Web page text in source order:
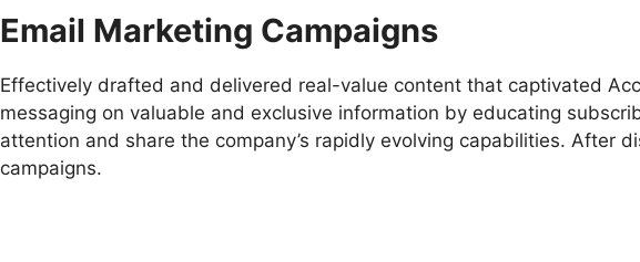
Email Marketing Campaigns
Effectively drafted and delivered real-value content that captivated
messaging on valuable and exclusive information by educating
attention and share the company’s rapidly evolving capabilities.
campaigns.